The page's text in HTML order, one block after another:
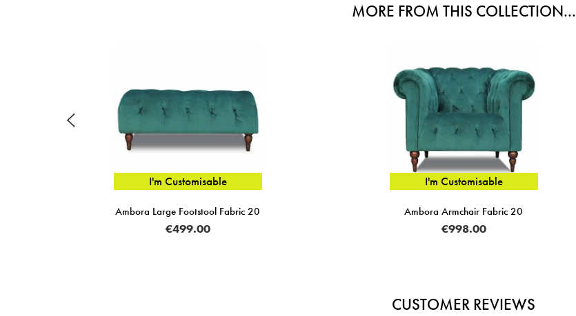
MORE FROM THIS COLLECTION...
I'm Customisable
Ambora Large Footstool Fabric 20
€499.00
I'm Customisable
Ambora Armchair Fabric 20
€998.00
CUSTOMER REVIEWS